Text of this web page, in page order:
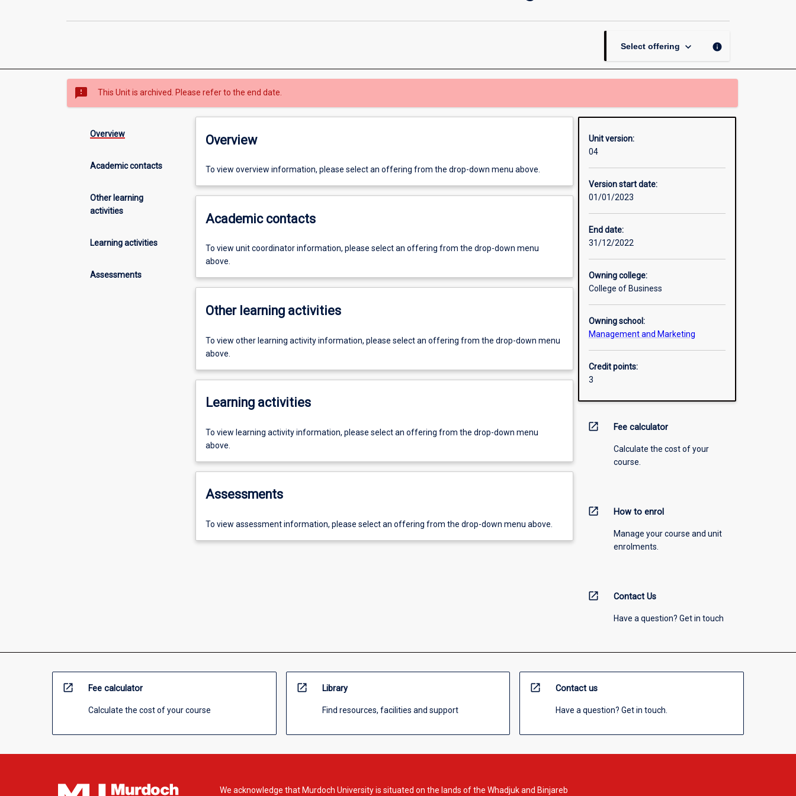
Select offering keyboard_arrow_down info
sms_failed This Unit is archived. Please refer to the end date.
Overview
Academic contacts
Other learning
activities
Learning activities
Assessments
Overview
To view overview information, please select an offering from the drop-down menu above.
Academic contacts
To view unit coordinator information, please select an offering from the drop-down menu
above.
Other learning activities
To view other learning activity information, please select an offering from the drop-down menu
above.
Learning activities
To view learning activity information, please select an offering from the drop-down menu
above.
Assessments
To view assessment information, please select an offering from the drop-down menu above.
Unit version:
04
Version start date:
01/01/2023
End date:
31/12/2022
Owning college:
College of Business
Owning school:
Management and Marketing
Credit points:
3
open_in_new Fee calculator
Calculate the cost of your
course.
open_in_new How to enrol
Manage your course and unit
enrolments.
open_in_new Contact Us
Have a question? Get in touch
open_in_new Fee calculator
Calculate the cost of your course
open_in_new Library
Find resources, facilities and support
open_in_new Contact us
Have a question? Get in touch.
We acknowledge that Murdoch University is situated on the lands of the Whadjuk and Binjareb